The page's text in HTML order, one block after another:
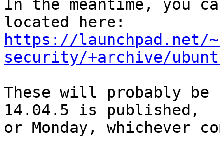
In the meantime, you
https://launchpad.net/
security/+archive/
These will probably
14.04.5 is published,
or Monday, whichever